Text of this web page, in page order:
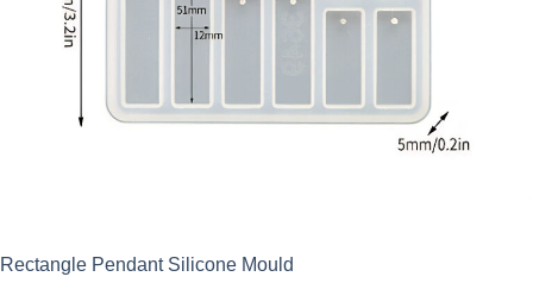
Rectangle Pendant Silicone Mould